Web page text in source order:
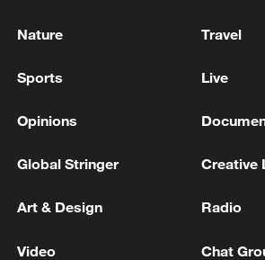
MILITARY ESCALATION NEEDED
Nature Travel
Sports Live
Opinions
Global Stringer Creative
Art & Design Radio
Video Chat